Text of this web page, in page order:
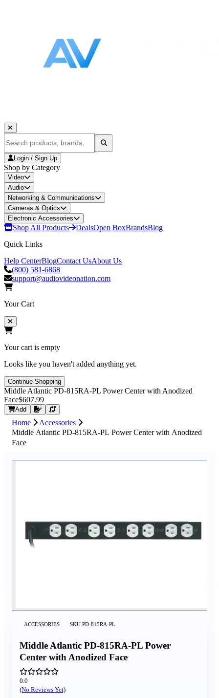
Login / Sign Up
Shop by Category
Video
Audio
Networking & Communications
Cameras & Optics
Electronic Accessories
Shop All Products DealsOpen BoxBrandsBlog
Quick Links
Help CenterBlogContact UsAbout Us
(800) 581-6868
support@audiovideonation.com
Your Cart
Your cart is empty
Looks like you haven't added anything yet.
Continue Shopping
Middle Atlantic PD-815RA-PL Power Center with Anodized
Face$607.99
Add Request Quote
Home
Accessories
Middle Atlantic PD-815RA-PL Power Center with Anodized
Face
ACCESSORIES SKU PD-815RA-PL
Middle Atlantic PD-815RA-PL Power
Center with Anodized Face
0.0
(No Reviews Yet)